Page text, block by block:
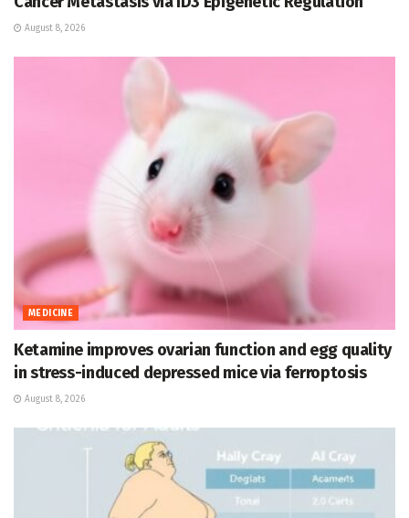
August 8, 2026
MEDICINE
Ketamine improves ovarian function and egg quality
in stress-induced depressed mice via ferroptosis
August 8, 2026